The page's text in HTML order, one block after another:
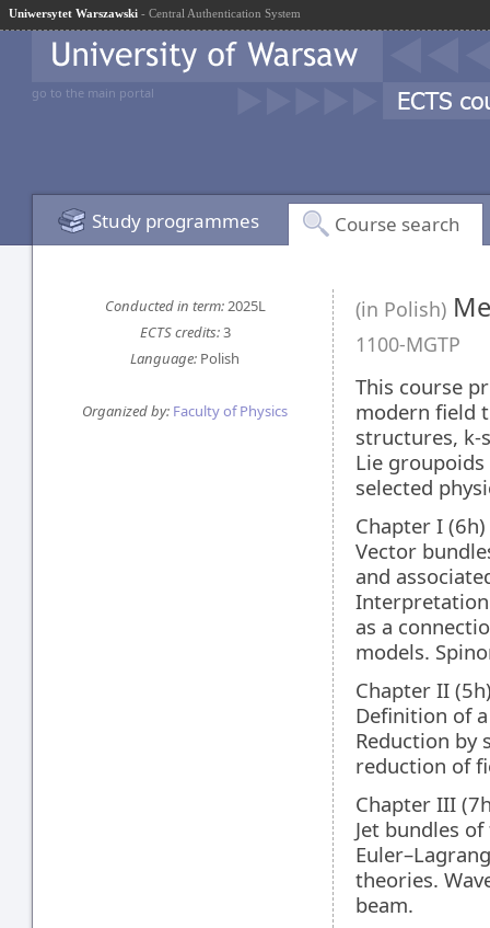
Uniwersytet Warszawski - Central Authentication System
go to the main portal
Study programmes Course search
Conducted in term:2025L
ECTS credits:3
Language: Polish
Organized by: Faculty of Physics
(in Polish)
1100-MGTP
This course
modern field
structures, k-
Lie
selected
Chapter I
Vector
and
Interpretation
as a
models.
Chapter II
Definition of
Reduction by
reduction of
Chapter III
Jet bundles
theories.
beam.